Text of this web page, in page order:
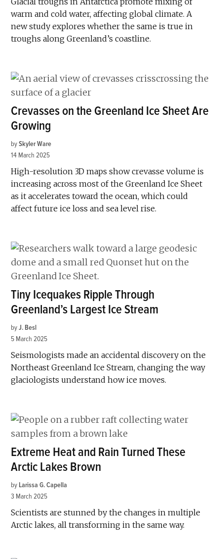
warm and cold water, affecting global climate. A
new study explores whether the same is true in
troughs along Greenland’s coastline.
Crevasses on the Greenland Ice Sheet Are
Growing
by Skyler Ware
14 March 2025
High-resolution 3D maps show crevasse volume is
increasing across most of the Greenland Ice Sheet
as it accelerates toward the ocean, which could
affect future ice loss and sea level rise.
Tiny Icequakes Ripple Through
Greenland’s Largest Ice Stream
by J. Besl
5 March 2025
Seismologists made an accidental discovery on the
Northeast Greenland Ice Stream, changing the way
glaciologists understand how ice moves.
Extreme Heat and Rain Turned These
Arctic Lakes Brown
by Larissa G. Capella
3 March 2025
Scientists are stunned by the changes in multiple
Arctic lakes, all transforming in the same way.